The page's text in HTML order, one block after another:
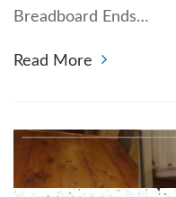
Breadboard Ends…
Read More